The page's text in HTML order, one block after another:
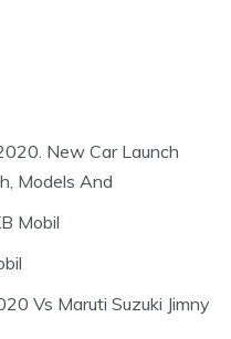
New Car Launch
Models And
Mobil
Vs Maruti Suzuki Jimny